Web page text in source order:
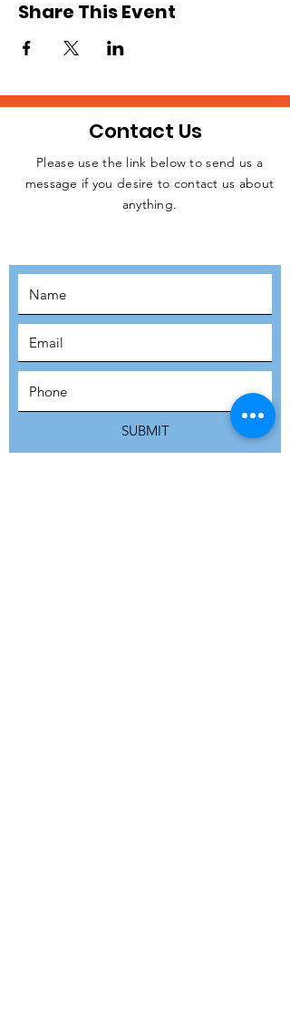
Share This Event
JOIN THE
Contact Us
Please use the link below to send us a
message if you desire to contact us about
anything.
SUBMIT